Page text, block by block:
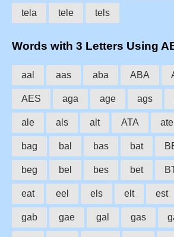
tela tele tels
Words with 3 Letters Using
aal aas aba ABA
AES aga age ags
ale als alt ATA ate
bag bal bas bat
beg bel bes bet
eat eel els elt est
gab gae gal gas